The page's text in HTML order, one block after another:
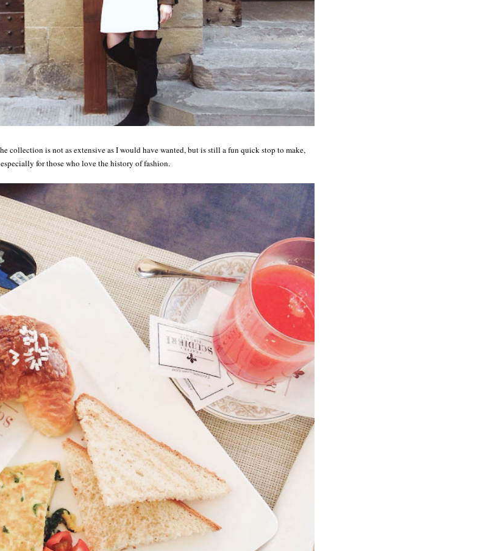
collection is not as extensive as I would have wanted, but is still a fun quick stop to make,
especially for those who love the history of fashion.